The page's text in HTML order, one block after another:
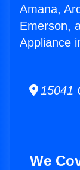
Amana,
Emerson,
Appliance
15041
We